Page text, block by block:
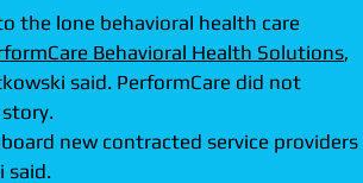
the lone behavioral health care
Behavioral Health Solutions,
said. PerformCare did not
new contracted service providers
said.